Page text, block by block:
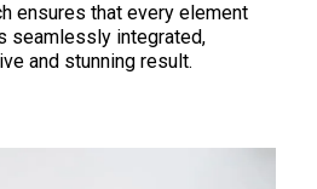
ensures that every element
seamlessly integrated,
and stunning result.